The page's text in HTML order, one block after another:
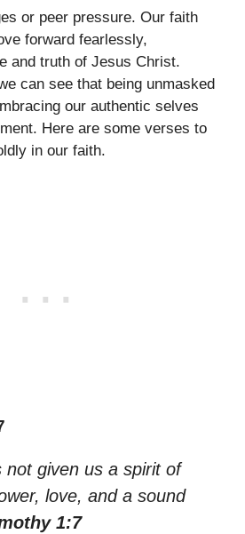
or peer pressure. Our faith
forward fearlessly,
and truth of Jesus Christ.
can see that being unmasked
our authentic selves
Here are some verses to
in our faith.
not given us a spirit of
love, and a sound
1:7